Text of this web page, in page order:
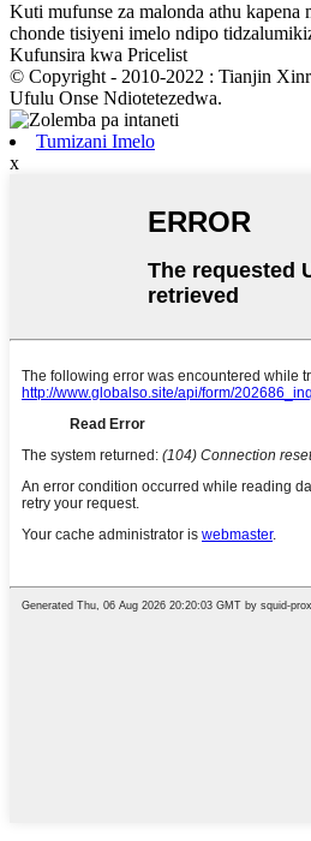
Kuti mufunse za malonda athu kapena
chonde tisiyeni imelo ndipo
Kufunsira kwa Pricelist
© Copyright - 2010-2022 : Tianjin
Ufulu Onse Ndiotetezedwa.
Tumizani Imelo
x